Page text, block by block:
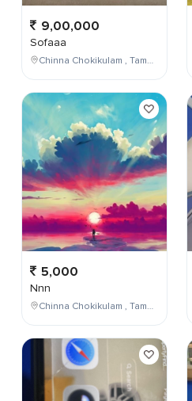
9,00,000
Sofaaa
Chinna Chokikulam , Tamil Nadu , India
5,000
Nnn
Chinna Chokikulam , Tamil Nadu , India